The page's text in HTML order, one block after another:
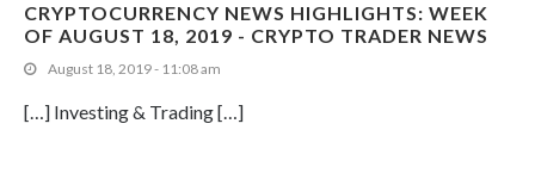
CRYPTOCURRENCY NEWS HIGHLIGHTS: WEEK
OF AUGUST 18, 2019 - CRYPTO TRADER NEWS
August 18, 2019 - 11:08 am
[…] Investing & Trading […]